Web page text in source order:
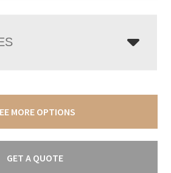
MORE OPTIONS
GET A QUOTE